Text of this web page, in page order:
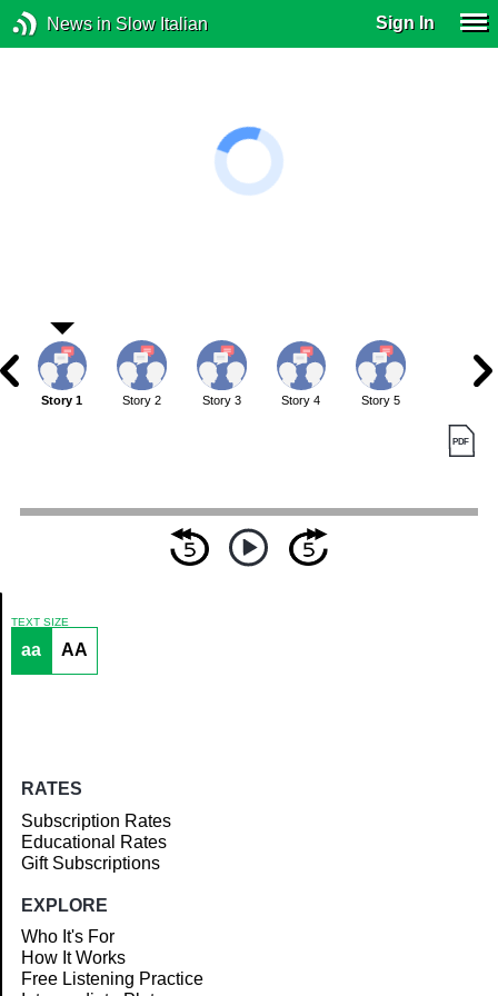
News in Slow Italian Sign In
Article
Story 1 Story 2 Story 3 Story 4 Story 5
TEXT SIZE
aa AA
RATES
Subscription Rates
Educational Rates
Gift Subscriptions
EXPLORE
Who It's For
How It Works
Free Listening Practice